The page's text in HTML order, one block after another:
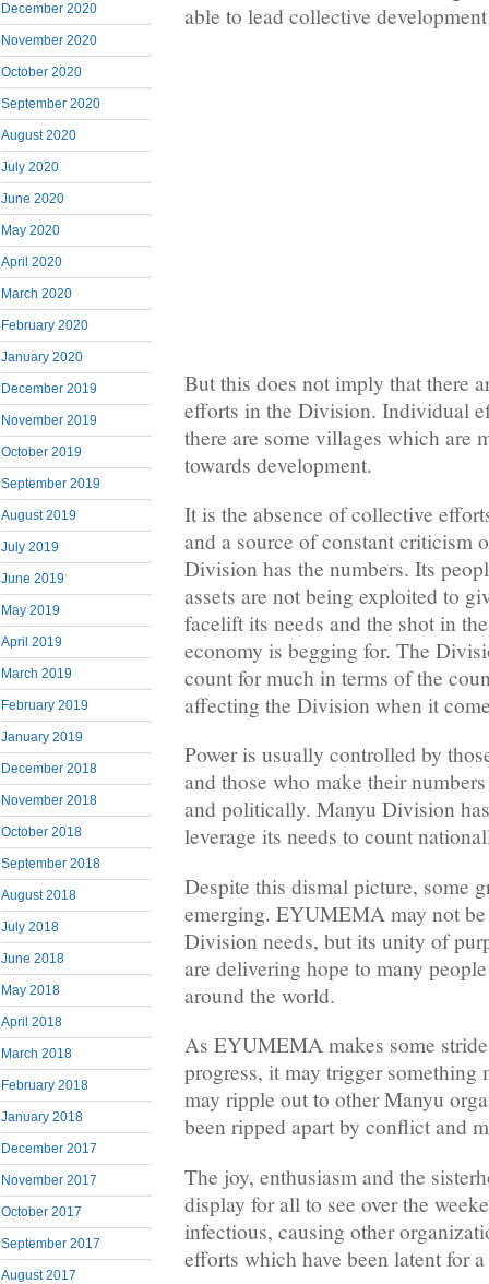
December 2020
November 2020
October 2020
September 2020
August 2020
July 2020
June 2020
May 2020
April 2020
March 2020
February 2020
January 2020
December 2019
November 2019
October 2019
September 2019
August 2019
July 2019
June 2019
May 2019
April 2019
March 2019
February 2019
January 2019
December 2018
November 2018
October 2018
September 2018
August 2018
July 2018
June 2018
May 2018
April 2018
March 2018
February 2018
January 2018
December 2017
November 2017
October 2017
September 2017
August 2017
able to lead collective
But this does not imply that there
efforts in the Division. Individual
there are some villages which are
towards development.
It is the absence of collective
and a source of constant criticism
Division has the numbers. Its
assets are not being exploited to
facelift its needs and the shot in
economy is begging for. The
count for much in terms of the
affecting the Division when it
Power is usually controlled by
and those who make their
and politically. Manyu Division
leverage its needs to count
Despite this dismal picture, some
emerging. EYUMEMA may not
Division needs, but its unity of
are delivering hope to many
around the world.
As EYUMEMA makes some
progress, it may trigger something
may ripple out to other Manyu
been ripped apart by conflict and
The joy, enthusiasm and the
display for all to see over the
infectious, causing other
efforts which have been latent for